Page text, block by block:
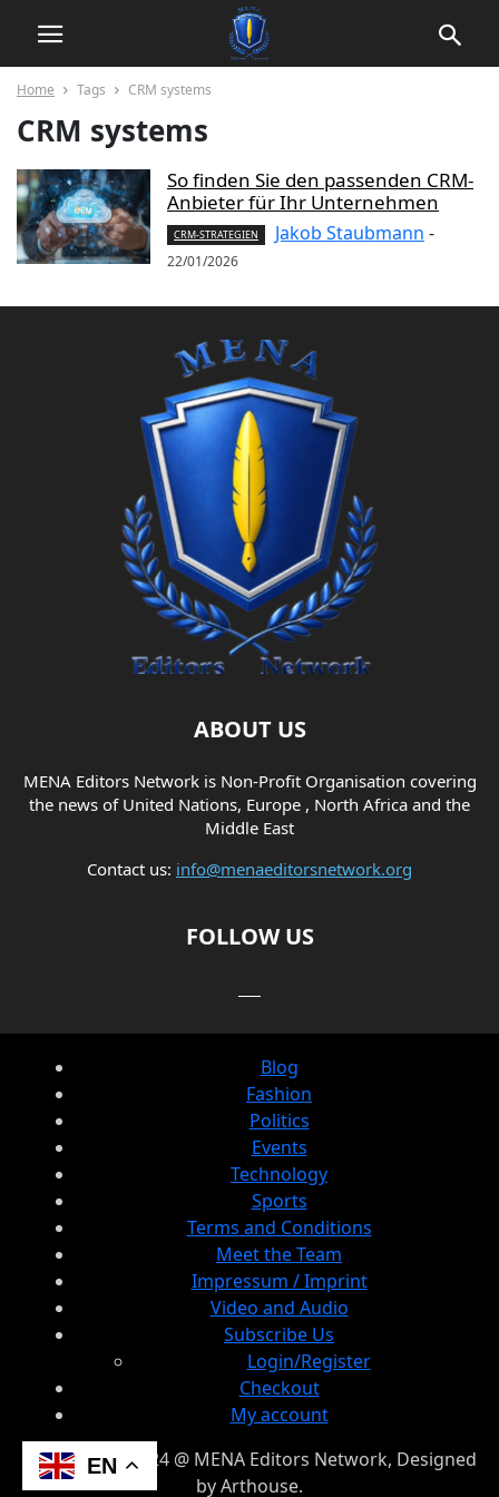
Home Tags CRM systems
CRM systems
So finden Sie den passenden CRM-
Anbieter für Ihr Unternehmen
CRM-STRATEGIEN Jakob Staubmann -
22/01/2026
ABOUT US
MENA Editors Network is Non-Profit Organisation covering
the news of United Nations, Europe , North Africa and the
Middle East
Contact us: info@menaeditorsnetwork.org
FOLLOW US
Blog
Fashion
Politics
Events
Technology
Sports
Terms and Conditions
Meet the Team
Impressum / Imprint
Video and Audio
Subscribe Us
Login/Register
Checkout
My account
© Copyright 2024 @ MENA Editors Network, Designed
by Arthouse.
EN